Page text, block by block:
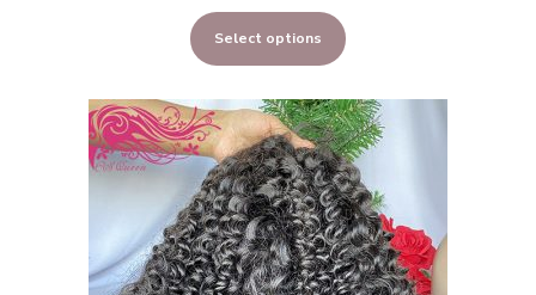
range:
$323.00
$648.00
Select options